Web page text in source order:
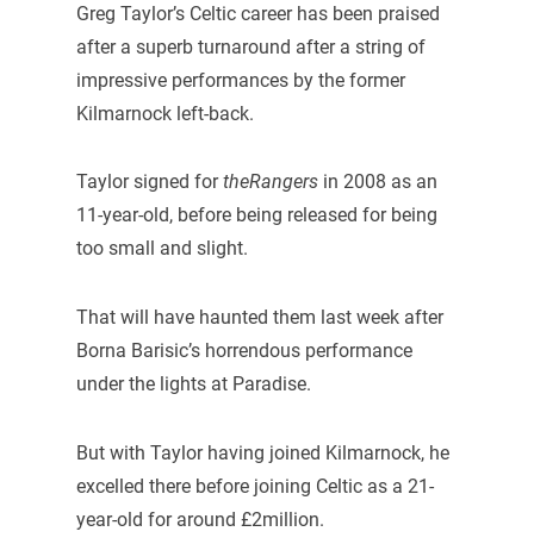
Greg Taylor’s Celtic career has been praised
after a superb turnaround after a string of
impressive performances by the former
Kilmarnock left-back.
Taylor signed fortheRangersin 2008 as an
11-year-old, before being released for being
too small and slight.
That will have haunted them last week after
Borna Barisic’s horrendous performance
under the lights at Paradise.
But with Taylor having joined Kilmarnock, he
excelled there before joining Celtic as a 21-
year-old for around £2million.